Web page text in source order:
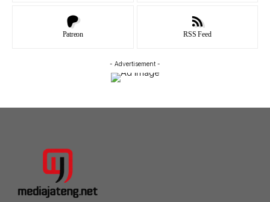
Patreon RSS Feed
- Advertisement -